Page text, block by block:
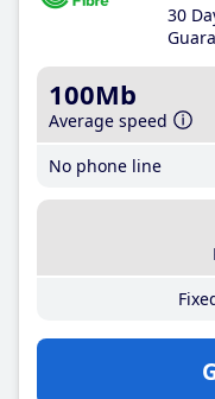
30
100Mb
Average speed
No phone line